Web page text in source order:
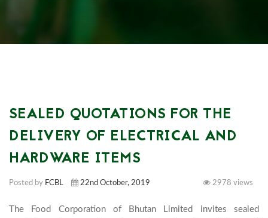
SEALED QUOTATIONS FOR THE
DELIVERY OF ELECTRICAL AND
HARDWARE ITEMS
Posted by FCBL 22nd October, 2019 2978 views
The Food Corporation of Bhutan Limited invites sealed